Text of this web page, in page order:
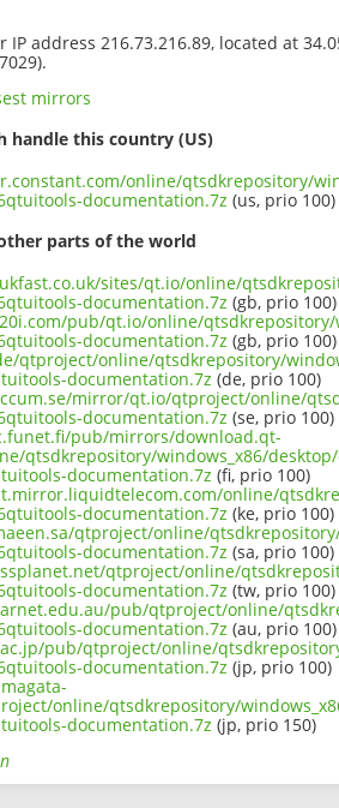
address 216.73.216.89, located at
mirrors
handle this country (US)
online/qtsdkrepository/
documentation.7z (us, prio 100)
parts of the world
sites/qt.io/online/
documentation.7z (gb, prio 100)
pub/qt.io/online/qtsdkrepository/
documentation.7z (gb, prio 100)
qtproject/online/qtsdkrepository/
documentation.7z (de, prio 100)
mirror/qt.io/qtproject/online/
documentation.7z (se, prio 100)
pub/mirrors/download.qt-
qtsdkrepository/windows_x86/
documentation.7z (fi, prio 100)
online/
documentation.7z (ke, prio 100)
qtproject/online/
documentation.7z (sa, prio 100)
qtproject/online/
documentation.7z (tw, prio 100)
pub/qtproject/online/
documentation.7z (au, prio 100)
pub/qtproject/online/
documentation.7z (jp, prio 100)
online/qtsdkrepository/
documentation.7z (jp, prio 150)